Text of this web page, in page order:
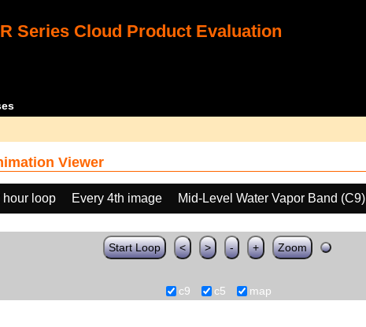
Series Cloud Product Evaluation
Viewer
hour loop Every 4th image Mid-Level Water Vapor Band (C9)
Start Loop < > - + Zoom
c9 c5 map